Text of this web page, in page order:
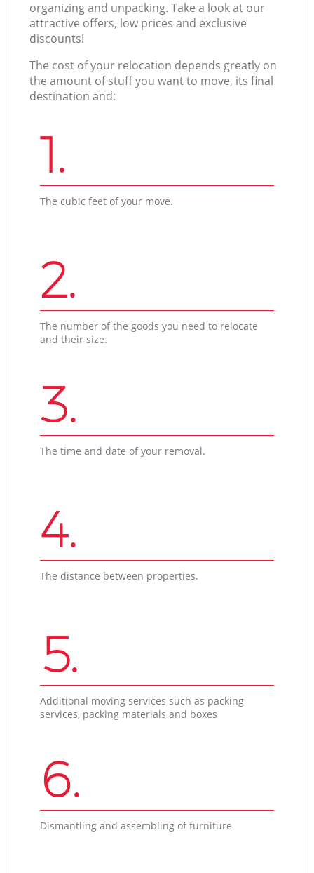
organizing and unpacking. Take a look at our
attractive offers, low prices and exclusive
discounts!
The cost of your relocation depends greatly on
the amount of stuff you want to move, its final
destination and:
1.
The cubic feet of your move.
2.
The number of the goods you need to relocate
and their size.
3.
The time and date of your removal.
4.
The distance between properties.
5.
Additional moving services such as packing
services, packing materials and boxes
6.
Dismantling and assembling of furniture